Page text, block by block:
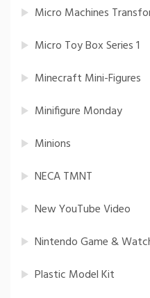
Micro Machines
Micro Toy Box Series 1
Minecraft Mini-Figures
Minifigure Monday
Minions
NECA TMNT
New YouTube Video
Nintendo Game &
Plastic Model Kit